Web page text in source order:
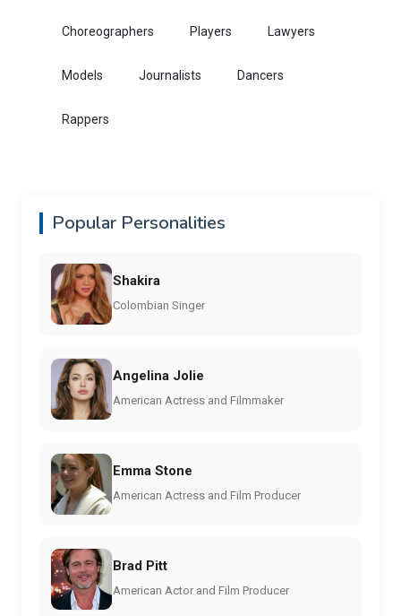
Choreographers Players Lawyers
Models Journalists Dancers
Rappers
Popular Personalities
Shakira
Colombian Singer
Angelina Jolie
American Actress and Filmmaker
Emma Stone
American Actress and Film Producer
Brad Pitt
American Actor and Film Producer